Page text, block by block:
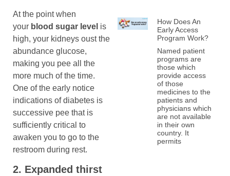
At the point when
your blood sugar level is
high, your kidneys oust the
abundance glucose,
making you pee all the
more much of the time.
One of the early notice
indications of diabetes is
successive pee that is
sufficiently critical to
awaken you to go to the
restroom during rest.
2. Expanded thirst
How Does An
Early Access
Program Work?
Named patient
programs are
those which
provide access
of those
medicines to the
patients and
physicians which
are not available
in their own
country. It
permits